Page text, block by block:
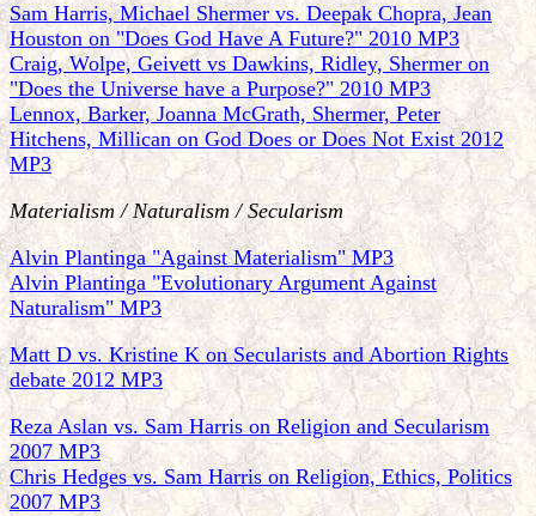
Sam Harris, Michael Shermer vs. Deepak Chopra, Jean
Houston on "Does God Have A Future?" 2010 MP3
Craig, Wolpe, Geivett vs Dawkins, Ridley, Shermer on
"Does the Universe have a Purpose?" 2010 MP3
Lennox, Barker, Joanna McGrath, Shermer, Peter
Hitchens, Millican on God Does or Does Not Exist 2012
MP3
Materialism / Naturalism / Secularism
Alvin Plantinga "Against Materialism" MP3
Alvin Plantinga "Evolutionary Argument Against
Naturalism" MP3
Matt D vs. Kristine K on Secularists and Abortion Rights
debate 2012 MP3
Reza Aslan vs. Sam Harris on Religion and Secularism
2007 MP3
Chris Hedges vs. Sam Harris on Religion, Ethics, Politics
2007 MP3